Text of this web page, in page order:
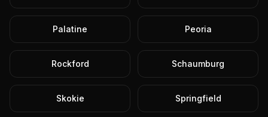
Palatine Peoria
Rockford Schaumburg
Skokie Springfield